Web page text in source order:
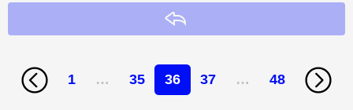
1 … 35 36 37 … 48